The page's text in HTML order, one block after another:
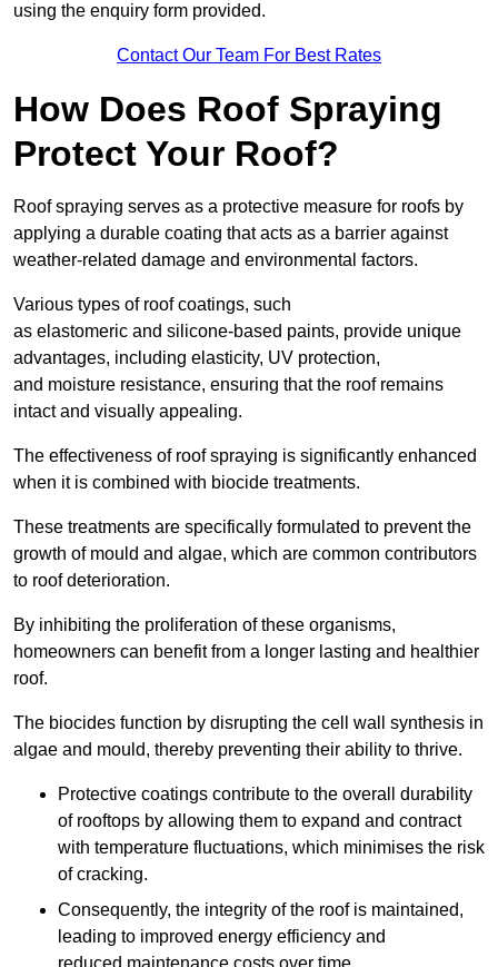
using the enquiry form provided.
Contact Our Team For Best Rates
How Does Roof Spraying
Protect Your Roof?
Roof spraying serves as a protective measure for roofs by
applying a durable coating that acts as a barrier against
weather-related damage and environmental factors.
Various types of roof coatings, such
as elastomeric and silicone-based paints, provide unique
advantages, including elasticity, UV protection,
and moisture resistance, ensuring that the roof remains
intact and visually appealing.
The effectiveness of roof spraying is significantly enhanced
when it is combined with biocide treatments.
These treatments are specifically formulated to prevent the
growth of mould and algae, which are common contributors
to roof deterioration.
By inhibiting the proliferation of these organisms,
homeowners can benefit from a longer lasting and healthier
roof.
The biocides function by disrupting the cell wall synthesis in
algae and mould, thereby preventing their ability to thrive.
Protective coatings contribute to the overall durability
of rooftops by allowing them to expand and contract
with temperature fluctuations, which minimises the risk
of cracking.
Consequently, the integrity of the roof is maintained,
leading to improved energy efficiency and